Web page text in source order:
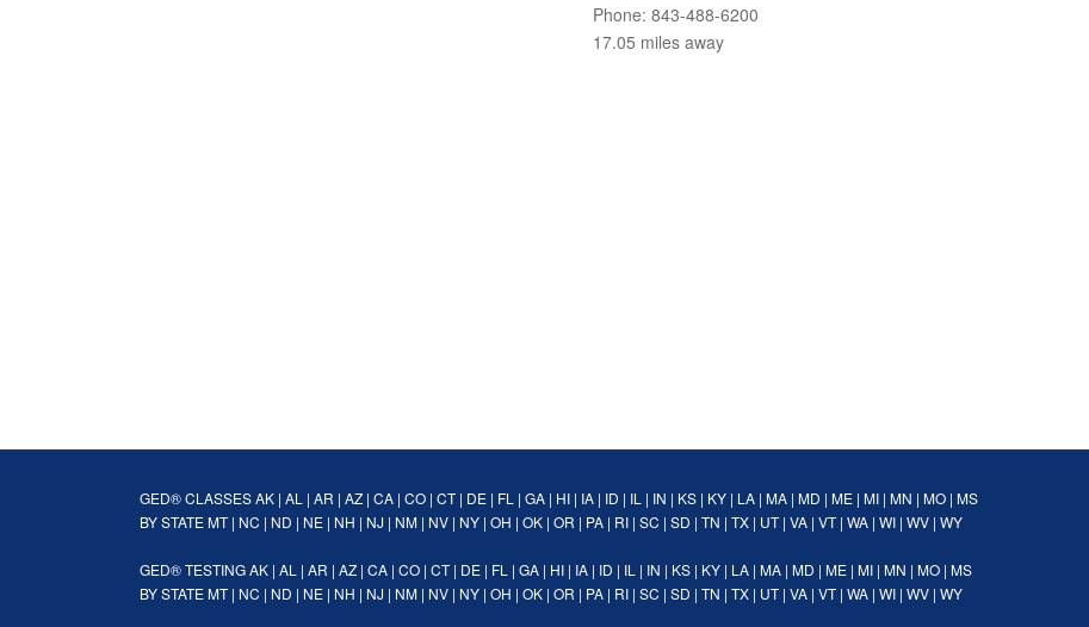
Phone: 843-488-6200
17.05 miles away
GED® CLASSESAK | AL | AR | AZ | CA | CO | CT| DE | FL | GA | HI | IA | ID | IL | IN | KS | KY | LA | MA | MD | ME | MI | MN | MO | MS
BY STATEMT| NC | ND | NE | NH | NJ | NM | NV | NY | OH | OK | OR | PA | RI | SC | SD | TN | TX | UT| VA | VT| WA | WI | WV | WY
GED® TESTINGAK | AL | AR | AZ | CA | CO | CT| DE | FL | GA | HI | IA | ID | IL | IN | KS | KY | LA | MA | MD | ME | MI | MN | MO | MS
BY STATEMT| NC | ND | NE | NH | NJ | NM | NV | NY | OH | OK | OR | PA | RI | SC | SD | TN | TX | UT| VA | VT| WA | WI | WV | WY